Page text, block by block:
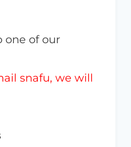
one of our
snafu, we will